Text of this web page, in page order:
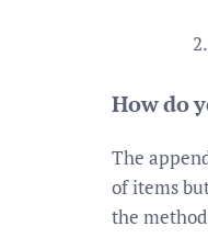
How do
The
of items
the